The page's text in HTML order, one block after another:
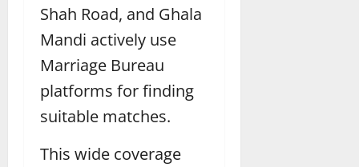
Shah Road, and Ghala
Mandi actively use
Marriage Bureau
platforms for finding
suitable matches.
This wide coverage